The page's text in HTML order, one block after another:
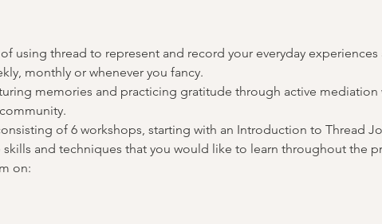
using thread to represent and record your everyday experiences
monthly or whenever you fancy.
memories and practicing gratitude through active mediation
of 6 workshops, starting with an Introduction to Thread
and techniques that you would like to learn throughout the
on: